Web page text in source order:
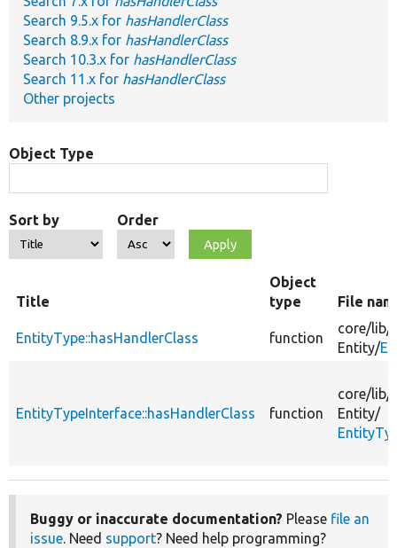
Search 9.5.x for hasHandlerClass
Search 8.9.x for hasHandlerClass
Search 10.3.x for hasHandlerClass
Search 11.x for hasHandlerClass
Other projects
Object Type
Sort by Order
Title
Object
type
File
EntityType::hasHandlerClass function
core/lib/
Entity/
EntityTypeInterface::hasHandlerClass function
core/lib/
Entity/
Buggy or inaccurate documentation? Please file an
issue. Need support? Need help programming?